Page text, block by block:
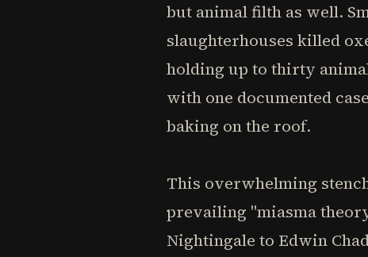
but animal filth as well.
slaughterhouses killed
holding up to thirty
with one documented
baking on the roof.
This overwhelming
prevailing "miasma
Nightingale to Edwin